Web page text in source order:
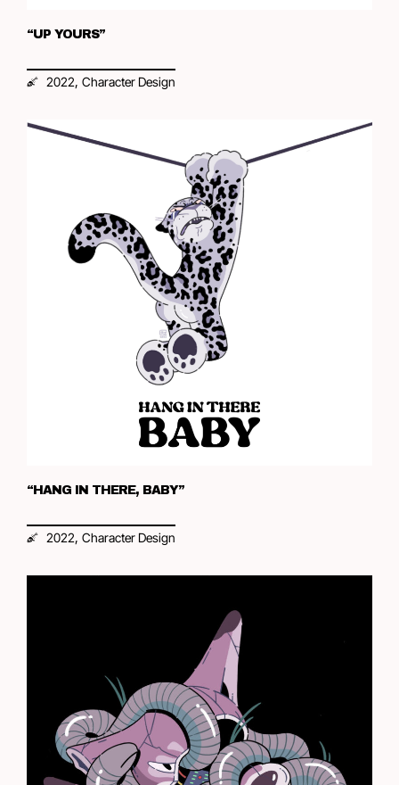
“UP YOURS”
2022, Character Design
“HANG IN THERE, BABY”
2022, Character Design